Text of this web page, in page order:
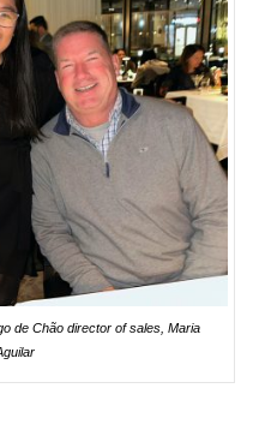
de Chão director of sales, Maria